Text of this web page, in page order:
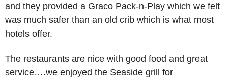
and they provided a Graco Pack-n-Play which we felt
was much safer than an old crib which is what most
hotels offer.
The restaurants are nice with good food and great
service….we enjoyed the Seaside grill for